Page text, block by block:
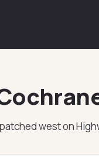
west on